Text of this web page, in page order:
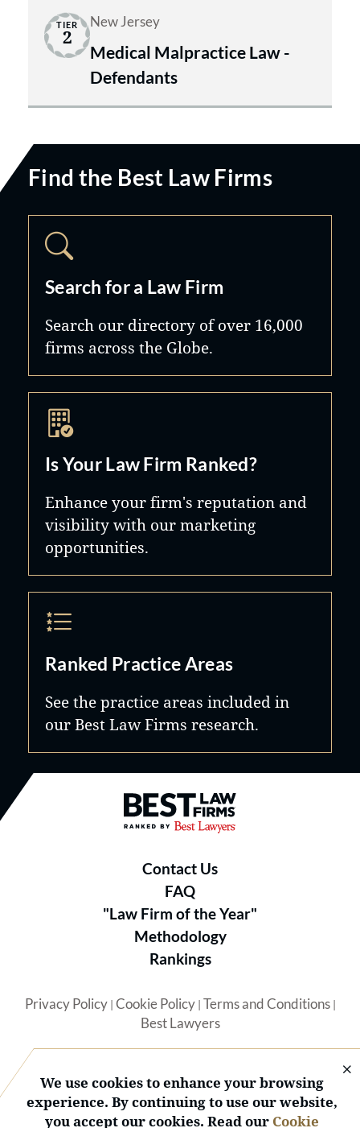
TIER
2
New Jersey
Medical Malpractice Law -
Defendants
Find the Best Law Firms
Search for a Law Firm
Search our directory of over 16,000
firms across the Globe.
Is Your Law Firm Ranked?
Enhance your firm's reputation and
visibility with our marketing
opportunities.
Ranked Practice Areas
See the practice areas included in
our Best Law Firms research.
Best Law Firms® - Ranked by
Contact Us
FAQ
"Law Firm of the Year"
Methodology
Rankings
Privacy Policy| Cookie Policy| Terms and Conditions|
Best Lawyers
We use cookies to enhance your browsing
experience. By continuing to use our website,
you accept our cookies. Read our Cookie